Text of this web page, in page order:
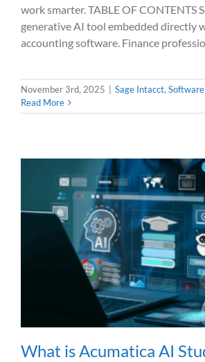
work smarter. TABLE OF CONTENTS
generative AI tool embedded directly
accounting software. Finance
November 3rd, 2025 | Sage Intacct,
Read More
What is Acumatica AI